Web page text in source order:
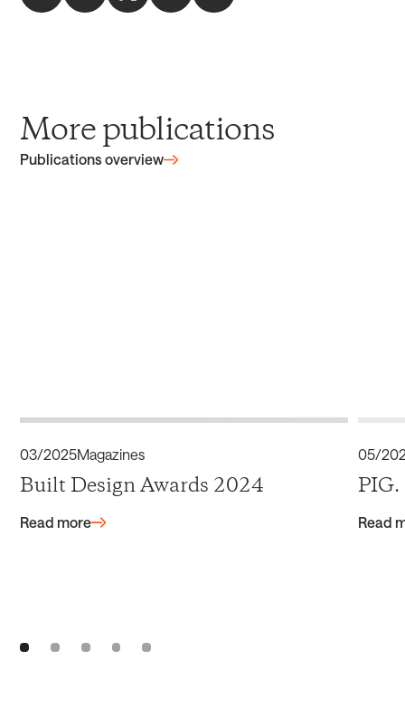
More publications
Publications overview
03/2025Magazines
Built Design Awards 2024
Read more
05/
Read